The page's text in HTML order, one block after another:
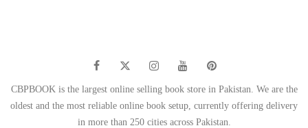
CBPBOOK is the largest online selling book store in Pakistan. We are the
oldest and the most reliable online book setup, currently offering delivery
in more than 250 cities across Pakistan.